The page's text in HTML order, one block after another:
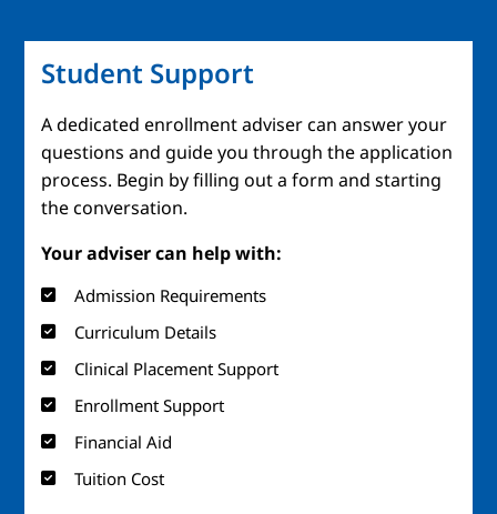
Student Support
A dedicated enrollment adviser can answer your
questions and guide you through the application
process. Begin by filling out a form and starting
the conversation.
Your adviser can help with:
Admission Requirements
Curriculum Details
Clinical Placement Support
Enrollment Support
Financial Aid
Tuition Cost